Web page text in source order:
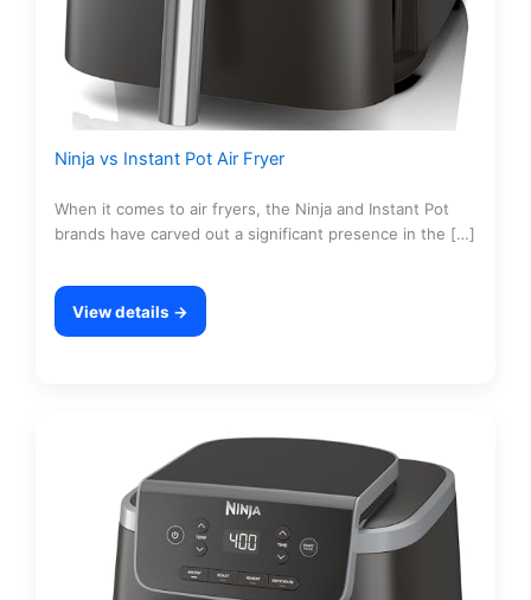
Ninja vs Instant Pot Air Fryer
When it comes to air fryers, the Ninja and Instant Pot
brands have carved out a significant presence in the […]
View details →